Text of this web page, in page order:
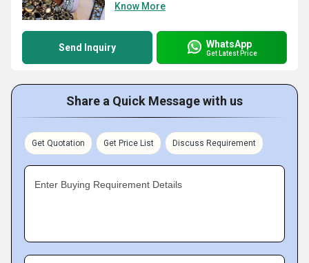
Know More
Send Inquiry WhatsApp
Get Latest Price
Share a Quick Message with us
Get Quotation Get Price List Discuss Requirement
Enter Buying Requirement Details